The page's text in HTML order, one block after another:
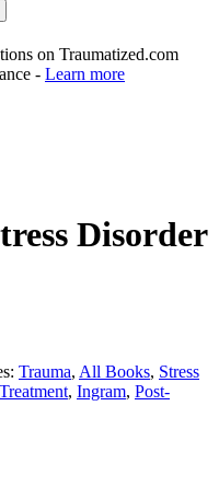
on Traumatized.com
- Learn more
Disorder
Trauma, All Books, Stress
Treatment, Ingram, Post-